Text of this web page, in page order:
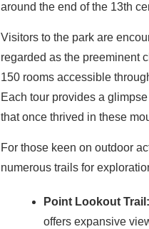
around the end of the 13th
Visitors to the park are
regarded as the preeminent
150 rooms accessible
Each tour provides a
that once thrived in these
For those keen on outdoor
numerous trails for
Point Lookout Trail:
offers expansive